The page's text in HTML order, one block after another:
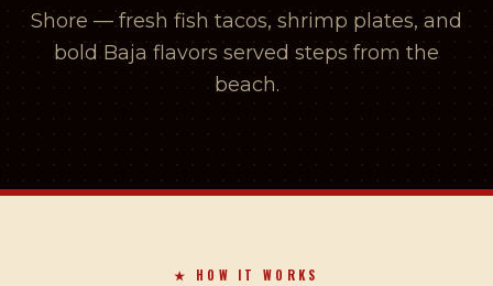
Shore — fresh fish tacos, shrimp plates, and
bold Baja flavors served steps from the
beach.
★ HOW IT WORKS